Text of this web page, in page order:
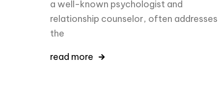
a well-known psychologist and
relationship counselor, often addresses
the
read more